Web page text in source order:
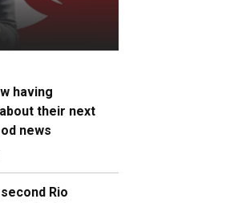
having
their next
news
Rio